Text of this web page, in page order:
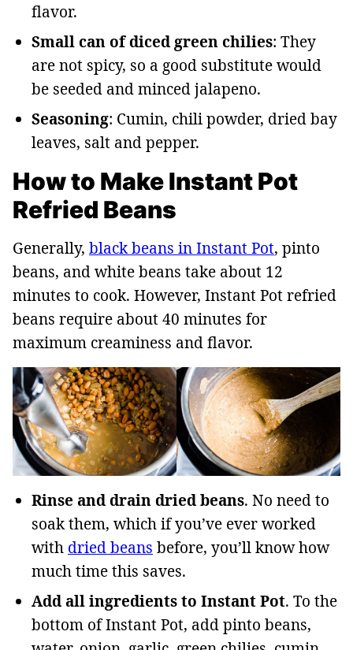
flavor.
Small can of diced green chilies: They
are not spicy, so a good substitute would
be seeded and minced jalapeno.
Seasoning: Cumin, chili powder, dried bay
leaves, salt and pepper.
How to Make Instant Pot
Refried Beans
Generally, black beans in Instant Pot, pinto
beans, and white beans take about 12
minutes to cook. However, Instant Pot refried
beans require about 40 minutes for
maximum creaminess and flavor.
Rinse and drain dried beans. No need to
soak them, which if you’ve ever worked
with dried beans before, you’ll know how
much time this saves.
Add all ingredients to Instant Pot. To the
bottom of Instant Pot, add pinto beans,